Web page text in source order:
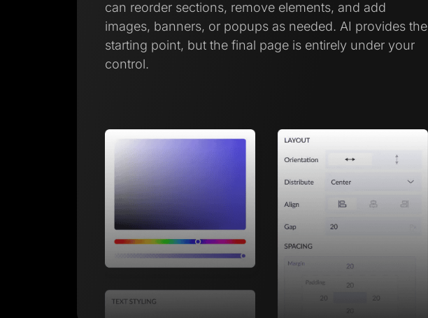
can reorder sections, remove elements, and add
images, banners, or popups as needed. AI provides the
starting point, but the final page is entirely under your
control.